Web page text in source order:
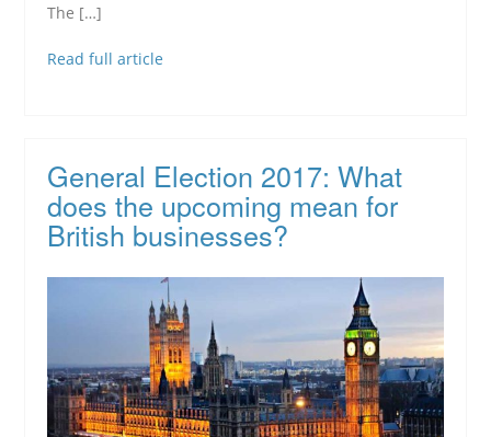
The […]
Read full article
General Election 2017: What
does the upcoming mean for
British businesses?